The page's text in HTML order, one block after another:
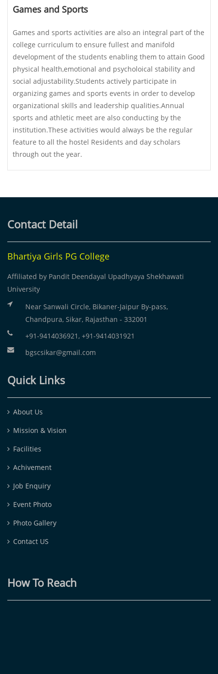
Games and Sports
Games and sports activities are also an integral part of the
college curriculum to ensure fullest and manifold
development of the students enabling them to attain Good
physical health,emotional and psycholoical stability and
social adjustability.Students actively participate in
organizing games and sports events in order to develop
organizational skills and leadership qualities.Annual
sports and athletic meet are also conducting by the
institution.These activities would always be the regular
feature to all the hostel Residents and day scholars
through out the year.
Contact Detail
Bhartiya Girls PG College
Affiliated by Pandit Deendayal Upadhyaya Shekhawati
University
Near Sanwali Circle, Bikaner-Jaipur By-pass,
Chandpura, Sikar, Rajasthan - 332001
+91-9414036921, +91-9414031921
bgscsikar@gmail.com
Quick Links
About Us
Mission & Vision
Facilities
Achivement
Job Enquiry
Event Photo
Photo Gallery
Contact US
How To Reach